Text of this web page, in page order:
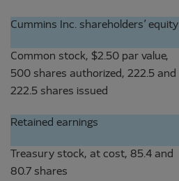
Cummins Inc. shareholders’ equity
Common stock, $2.50 par value,
500 shares authorized, 222.5 and
222.5 shares issued
Retained earnings
Treasury stock, at cost, 85.4 and
80.7 shares